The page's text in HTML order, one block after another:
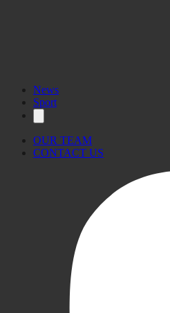
News
Sport
OUR TEAM
CONTACT US